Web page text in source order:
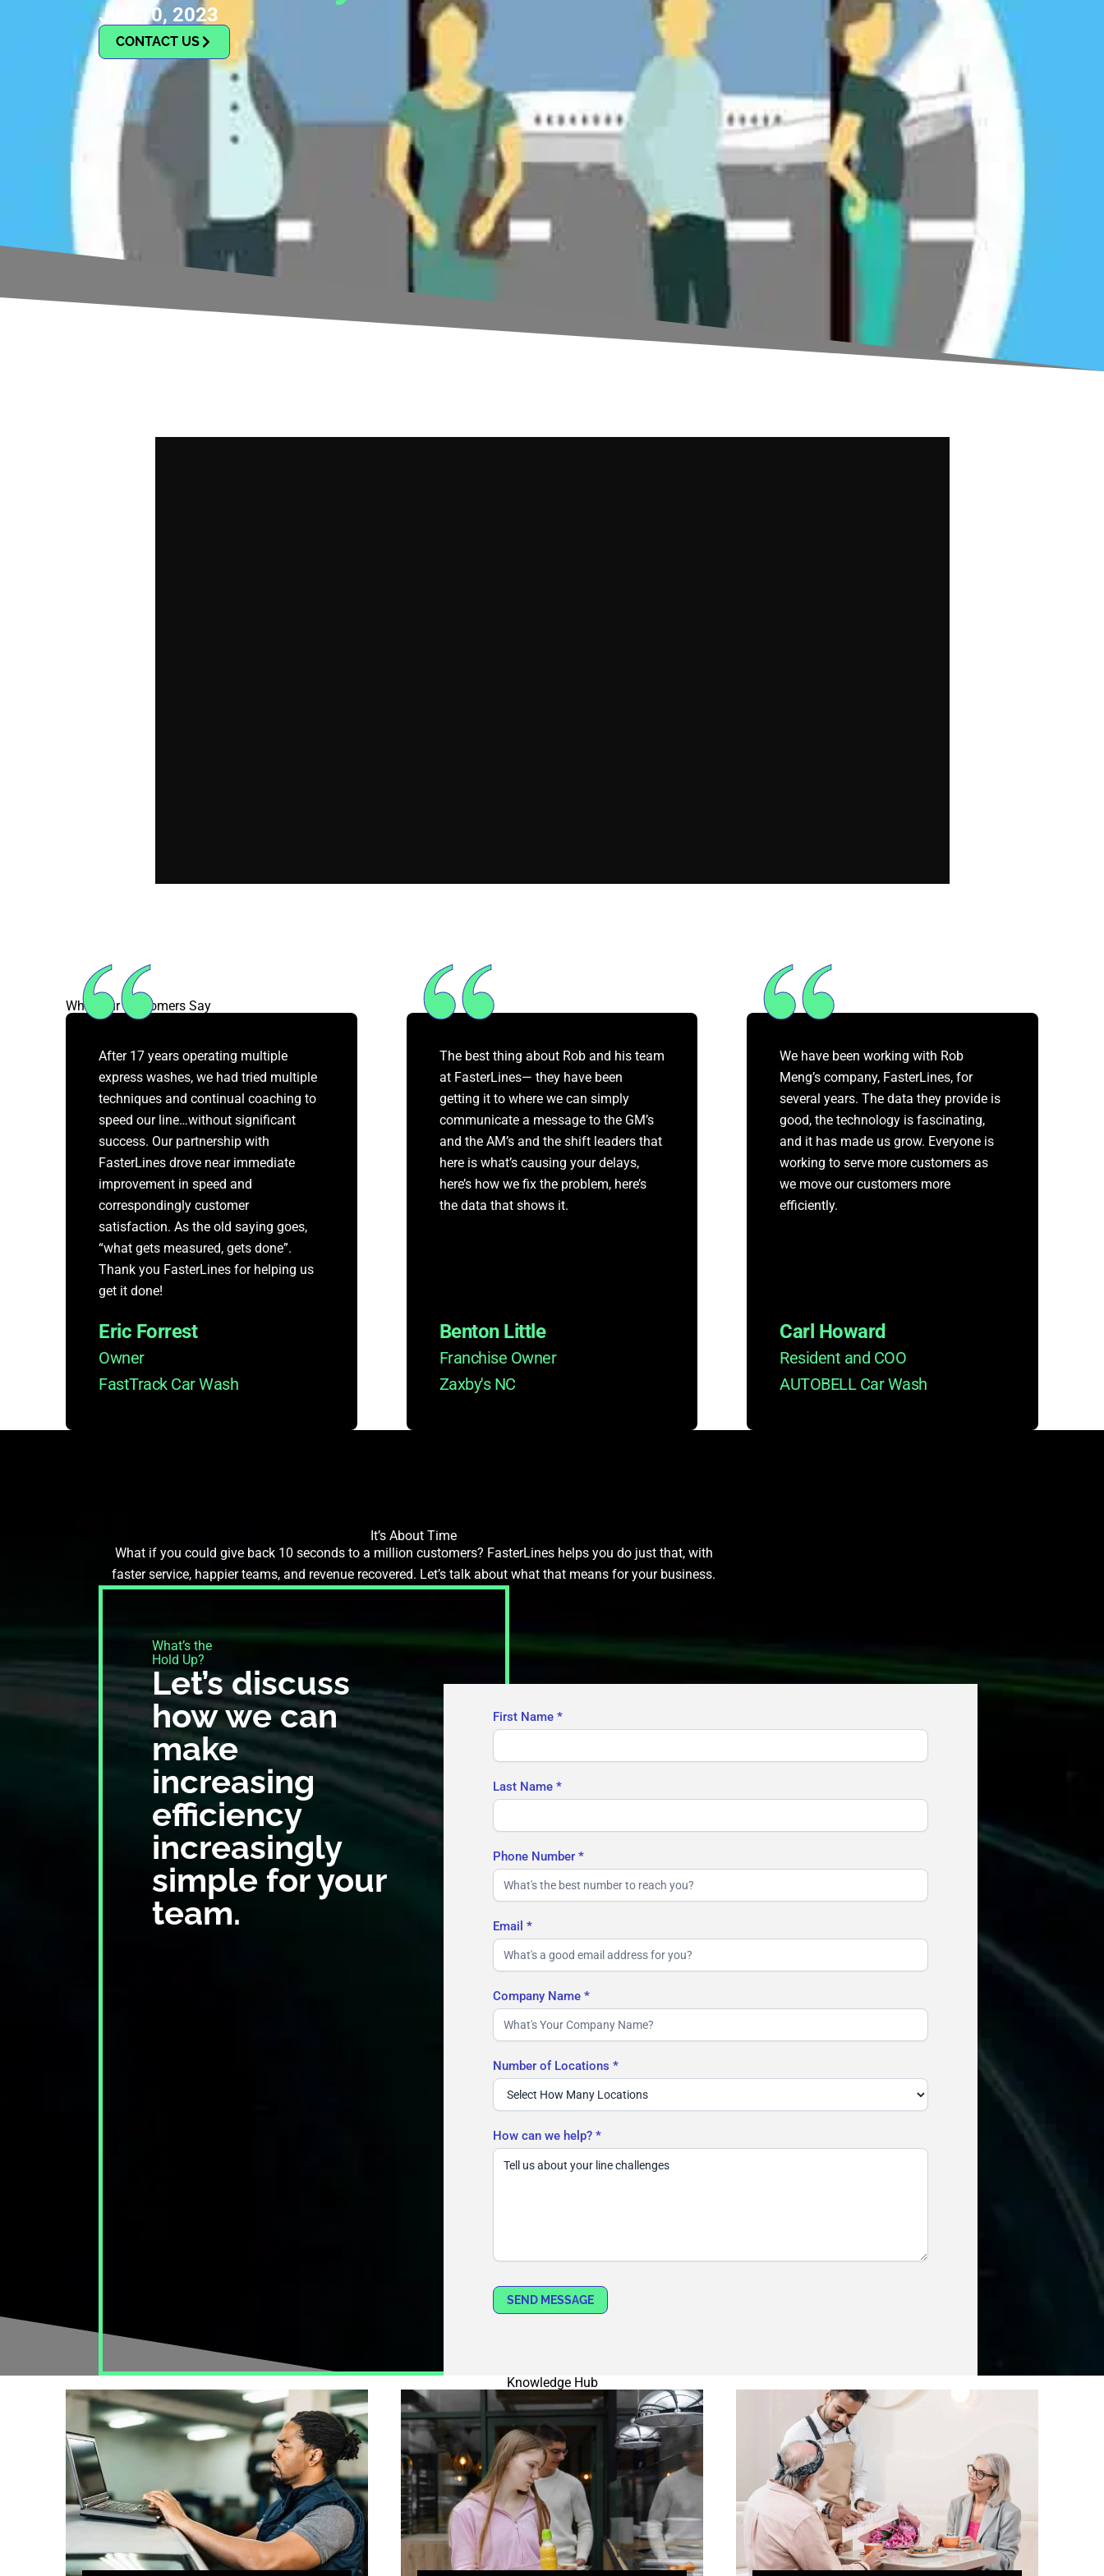
July 10, 2023
CONTACT US
What Our Customers Say
After 17 years operating multiple
express washes, we had tried multiple
techniques and continual coaching to
speed our line…without significant
success. Our partnership with
FasterLines drove near immediate
improvement in speed and
correspondingly customer
satisfaction. As the old saying goes,
“what gets measured, gets done”.
Thank you FasterLines for helping us
get it done!
Eric Forrest
Owner
FastTrack Car Wash
The best thing about Rob and his team
at FasterLines— they have been
getting it to where we can simply
communicate a message to the GM’s
and the AM’s and the shift leaders that
here is what’s causing your delays,
here’s how we fix the problem, here’s
the data that shows it.
Benton Little
Franchise Owner
Zaxby's NC
We have been working with Rob
Meng’s company, FasterLines, for
several years. The data they provide is
good, the technology is fascinating,
and it has made us grow. Everyone is
working to serve more customers as
we move our customers more
efficiently.
Carl Howard
Resident and COO
AUTOBELL Car Wash
It’s About Time
What if you could give back 10 seconds to a million customers? FasterLines helps you do just that, with
faster service, happier teams, and revenue recovered. Let’s talk about what that means for your business.
What’s the
Hold Up?​
Let’s discuss
how we can
make
increasing
efficiency
increasingly
simple for your
team.
Contact
Us
First Name *
Last Name *
Phone Number *
Email *
Company Name *
Number of Locations *
How can we help? *
SEND MESSAGE
Knowledge Hub